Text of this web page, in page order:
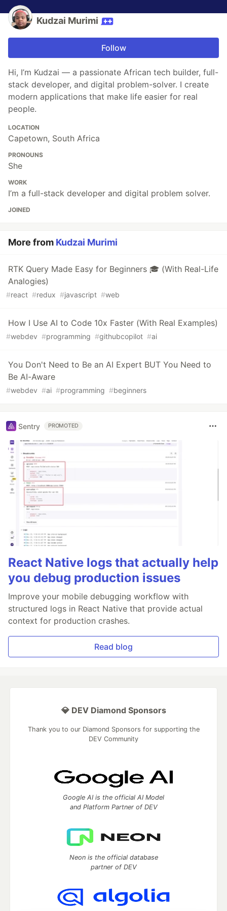
Kudzai Murimi
Follow
Hi, I’m Kudzai — a passionate African tech builder, full-
stack developer, and digital problem-solver. I create
modern applications that make life easier for real
people.
LOCATION
Capetown, South Africa
PRONOUNS
She
WORK
I’m a full-stack developer and digital problem solver.
JOINED
More from Kudzai Murimi
RTK Query Made Easy for Beginners 🎓 (With Real-Life
Analogies)
#react #redux #javascript #web
How I Use AI to Code 10x Faster (With Real Examples)
#webdev #programming #githubcopilot #ai
You Don't Need to Be an AI Expert BUT You Need to
Be AI-Aware
#webdev #ai #programming #beginners
Sentry PROMOTED
React Native logs that actually help
you debug production issues
Improve your mobile debugging workflow with
structured logs in React Native that provide actual
context for production crashes.
Read blog
💎 DEV Diamond Sponsors
Thank you to our Diamond Sponsors for supporting the
DEV Community
Google AI is the official AI Model
and Platform Partner of DEV
Neon is the official database
partner of DEV